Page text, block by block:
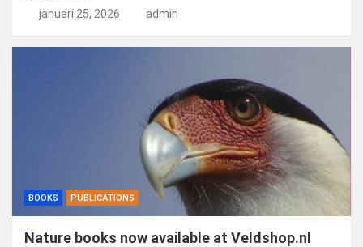
januari 25, 2026 admin
BOOKS PUBLICATIONS
Nature books now available at Veldshop.nl